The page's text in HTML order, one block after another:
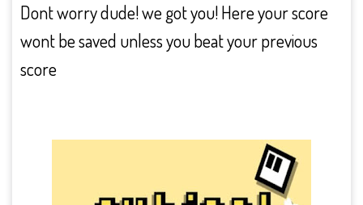
Dont worry dude! we got you! Here your score
wont be saved unless you beat your previous
score